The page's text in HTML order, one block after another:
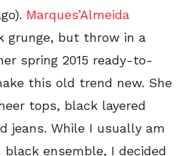
Marques’Almeida
grunge, but throw in a
spring 2015 ready-to-
this old trend new. She
tops, black layered
jeans. While I usually am
ensemble, I decided